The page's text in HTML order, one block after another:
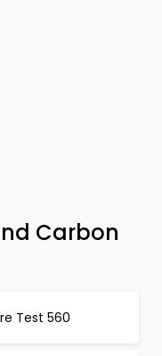
Carbon
Test 560